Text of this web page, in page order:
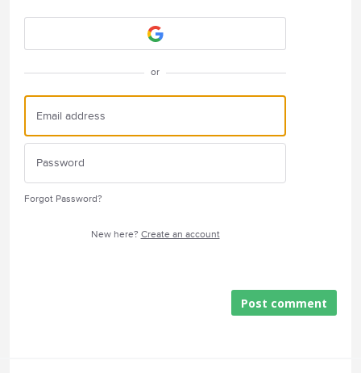
or
Forgot Password?
New here? Create an account
Post comment